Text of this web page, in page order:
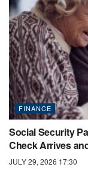
FINANCE
Social Security
Check Arrives
JULY 29, 2026 17:30